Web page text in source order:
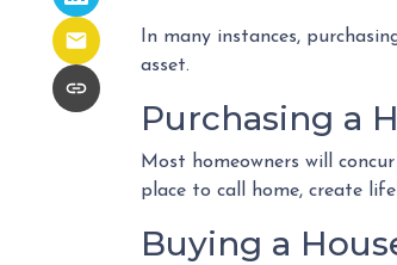
In many instances,
asset.
Purchasing a
Most homeowners will
place to call home, create
Buying a